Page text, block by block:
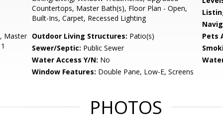
Countertops, Master Bath(s), Floor Plan - Open,
Built-Ins, Carpet, Recessed Lighting
Master Outdoor Living Structures: Patio(s) Pets
Sewer/Septic: Public Sewer
Water Access Y/N: No
Window Features: Double Pane, Low-E, Screens
PHOTOS